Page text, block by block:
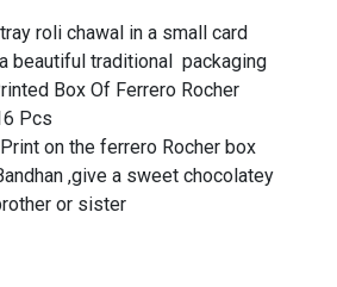
roli chawal in a small card
beautiful traditional packaging
Box Of Ferrero Rocher
Pcs
on the ferrero Rocher box
,give a sweet chocolatey
or sister